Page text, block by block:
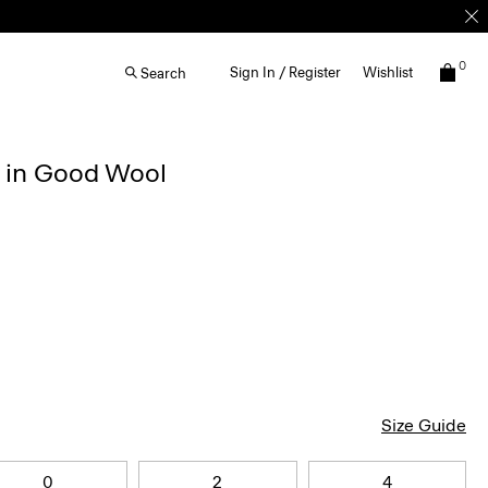
Search Sign In / Register Wishlist 0
Good Wool
Size Guide
0 2 4